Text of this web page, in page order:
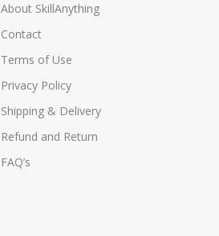
About SkillAnything
Contact
Terms of Use
Privacy Policy
Shipping & Delivery
Refund and Return
FAQ’s